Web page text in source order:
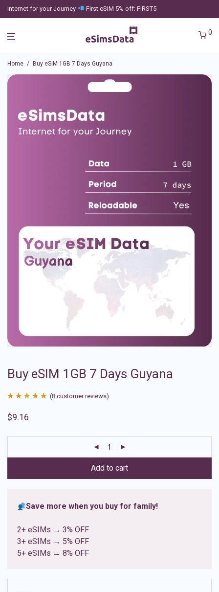
Internet for your Journey First eSIM 5% off: FIRST5
0
Home / Buy eSIM 1GB 7 Days Guyana
Buy eSIM 1GB 7 Days Guyana
out of 5
ratings
(8 customer reviews)
$9.16
Add to cart
Save more when you buy for family!
2+ eSIMs → 3% OFF
3+ eSIMs → 5% OFF
5+ eSIMs → 8% OFF